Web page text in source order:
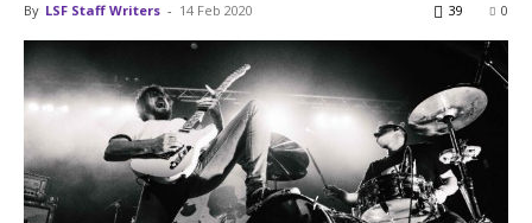
By LSF Staff Writers - 14 Feb 2020 0
39